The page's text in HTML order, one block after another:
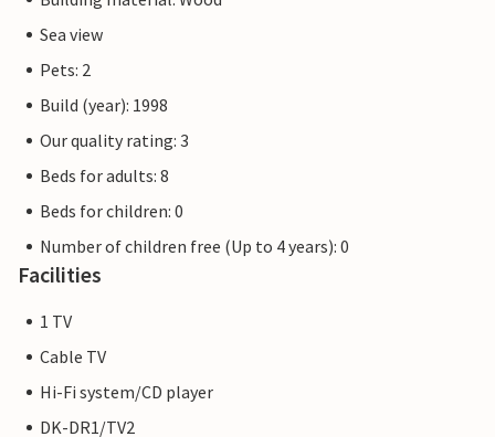
Sea view
Pets: 2
Build (year): 1998
Our quality rating: 3
Beds for adults: 8
Beds for children: 0
Number of children free (Up to 4 years): 0
Facilities
1 TV
Cable TV
Hi-Fi system/CD player
DK-DR1/TV2